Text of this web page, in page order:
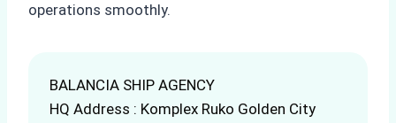
operations smoothly.
BALANCIA SHIP AGENCY
HQ Address : Komplex Ruko Golden City